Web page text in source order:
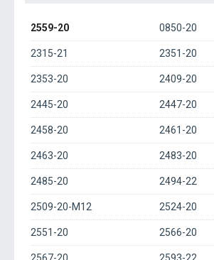
2559-20 0850-20
2315-21 2351-20
2353-20 2409-20
2445-20 2447-20
2458-20 2461-20
2463-20 2483-20
2485-20 2494-22
2509-20-M12 2524-20
2551-20 2566-20